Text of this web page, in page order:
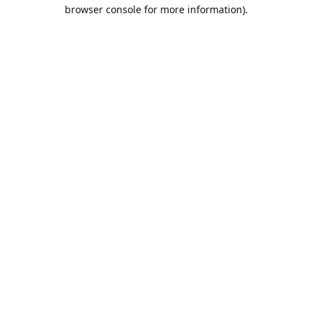
browser console for more information).